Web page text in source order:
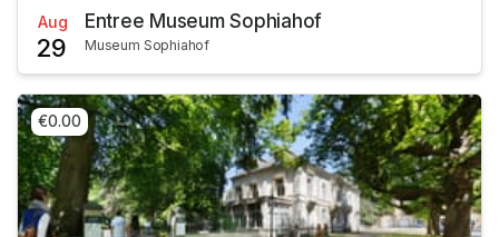
Aug
29
Entree Museum Sophiahof
Museum Sophiahof
€0.00